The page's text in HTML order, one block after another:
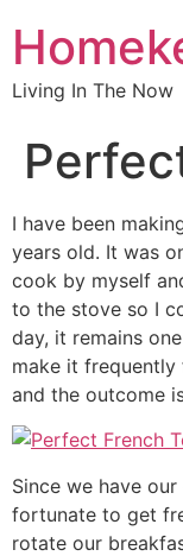
Living In The Now
I have been
years old. It was
cook by myself
to the stove so I
day, it remains
make it
and the outcome
Since we have
fortunate to get
rotate our